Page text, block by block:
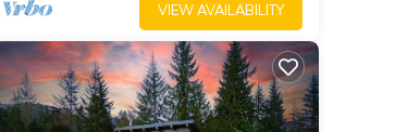
VIEW AVAILABILITY